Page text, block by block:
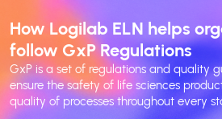
How Logilab ELN helps
follow GxP Regulations
GxP is a set of regulations and quality
ensure the safety of life sciences
quality of processes throughout every